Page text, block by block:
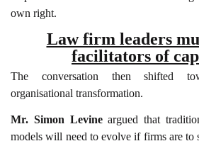
own right.
Law firm leaders
facilitators of
The conversation then shifted
organisational transformation.
Mr. Simon Levineargued that
models will need to evolve if firms are to